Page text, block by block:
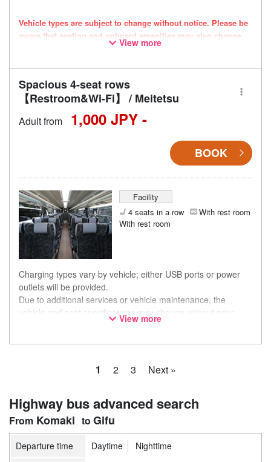
Vehicle types are subject to change without notice. Please be
aware that seating and onboard amenities may also change
View more
Spacious 4-seat rows
【Restroom&Wi-Fi】 / Meitetsu
Adult from 1,000 JPY -
BOOK
Facility
4 seats in a row
With rest room
With rest room
Charging types vary by vehicle; either USB ports or power
outlets will be provided.
Due to additional services or vehicle maintenance, the
vehicle and seat specifications may change without prior
notice. Thank you for your understanding.
View more
1 2 3 Next »
Highway bus advanced search
Komaki Gifu
Departure time Daytime Nighttime